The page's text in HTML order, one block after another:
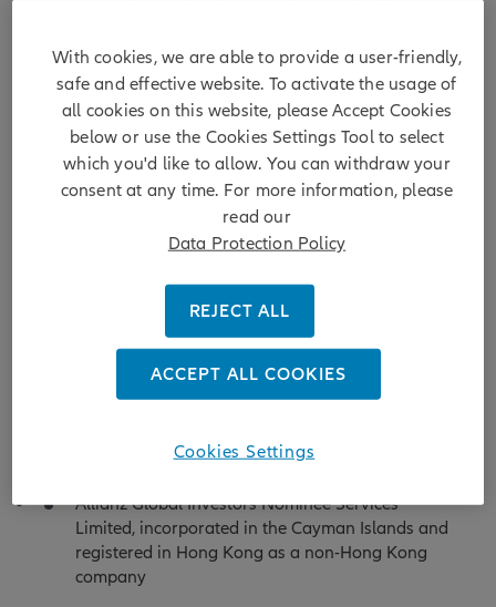
translated name), registered in Japan as a
Financial Instruments Business Operator
[Registered No. The Director of Kanto Local
Finance Bureau (Financial Instruments Business
Operator), No. 424, Member of Japan Investment
Advisers Association,Investment Trust Association,
Japan and Type II Financial Instruments Firms
Supervisory Commission in Taiwan
Allianz Global Investors GmbH, Hong Kong
Allianz Global Investors Nominee Services
Limited, incorporated in the Cayman Islands and
registered in Hong Kong as a non-Hong Kong
company
With cookies, we are able to provide a user-friendly,
safe and effective website. To activate the usage of
all cookies on this website, please Accept Cookies
below or use the Cookies Settings Tool to select
which you'd like to allow. You can withdraw your
consent at any time. For more information, please
read our
Data Protection Policy
REJECT ALL
ACCEPT ALL COOKIES
Cookies Settings